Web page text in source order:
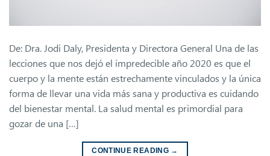
De: Dra. Jodi Daly, Presidenta y Directora General Una de las
lecciones que nos dejó el impredecible año 2020 es que el
cuerpo y la mente están estrechamente vinculados y la única
forma de llevar una vida más sana y productiva es cuidando
del bienestar mental. La salud mental es primordial para
gozar de una […]
CONTINUE READING →